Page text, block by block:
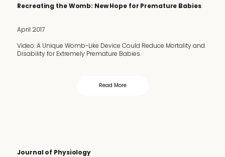
Recreating the Womb: New Hope for Premature Babies
April 2017
Video: A Unique Womb-Like Device Could Reduce Mortality and
Disability for Extremely Premature Babies.
Read More
Journal of Physiology